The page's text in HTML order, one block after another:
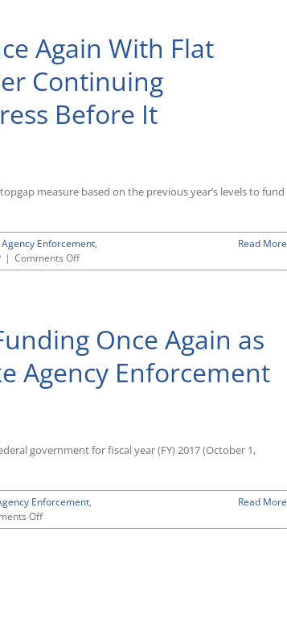
Again With Flat
Continuing
Before It
measure based on the previous year’s levels to fund
Agency Enforcement,
| Comments Offon
EEOC,
Once
Again
With
Flat
Funding
Under
Approved
by
Before
Read More
Once Again as
Agency Enforcement
government for fiscal year (FY) 2017 (October 1,
Enforcement,
Offon
OFCCP,
Read More